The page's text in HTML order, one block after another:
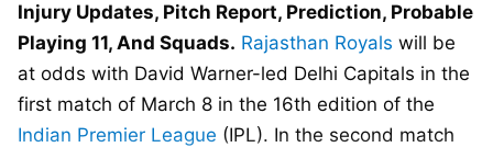
Injury Updates, Pitch Report, Prediction, Probable
Playing 11, And Squads. Rajasthan Royals will be
at odds with David Warner-led Delhi Capitals in the
first match of March 8 in the 16th edition of the
Indian Premier League (IPL). In the second match